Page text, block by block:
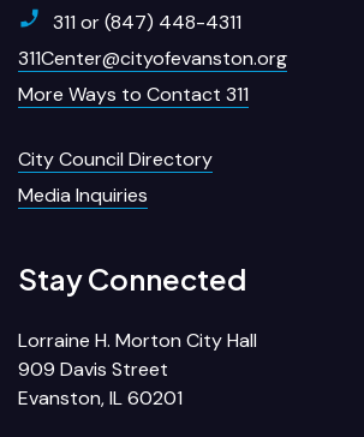
311 or (847) 448-4311
311Center@cityofevanston.org
More Ways to Contact 311
City Council Directory
Media Inquiries
Stay Connected
Lorraine H. Morton City Hall
909 Davis Street
Evanston, IL 60201